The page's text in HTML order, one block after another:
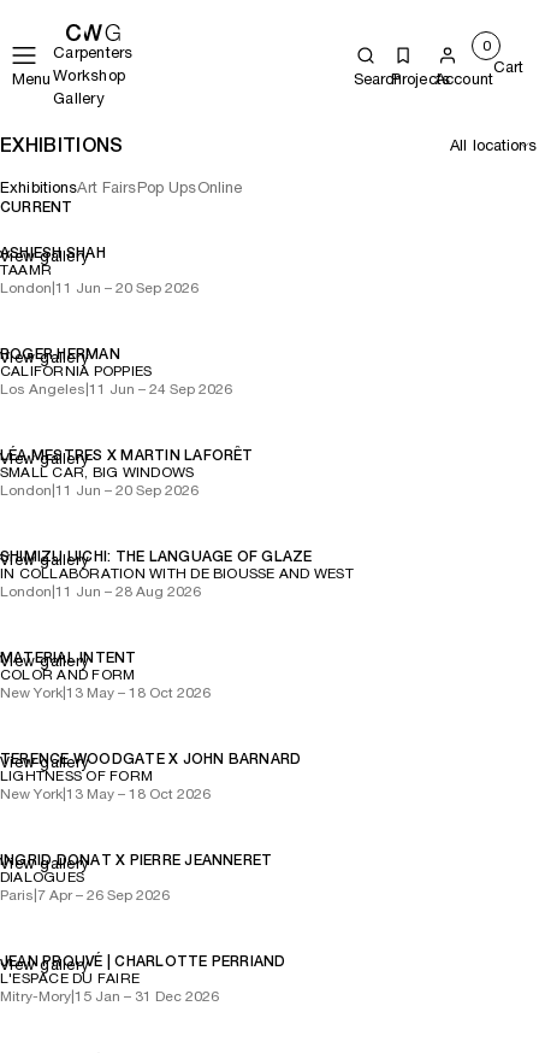
Menu
Carpenters
Workshop
Gallery
SearchProjectsAccount
0
Cart
EXHIBITIONS
ExhibitionsArt FairsPop UpsOnline
CURRENT
ASHIESH SHAH
TAAMR
London 11 Jun – 20 Sep 2026
View gallery
ROGER HERMAN
CALIFORNIA POPPIES
Los Angeles 11 Jun – 24 Sep 2026
View gallery
LÉA MESTRES X MARTIN LAFORÊT
SMALL CAR, BIG WINDOWS
London 11 Jun – 20 Sep 2026
View gallery
SHIMIZU UICHI: THE LANGUAGE OF GLAZE
IN COLLABORATION WITH DE BIOUSSE AND WEST
London 11 Jun – 28 Aug 2026
View gallery
MATERIAL INTENT
COLOR AND FORM
New York 13 May – 18 Oct 2026
View gallery
TERENCE WOODGATE X JOHN BARNARD
LIGHTNESS OF FORM
New York 13 May – 18 Oct 2026
View gallery
INGRID DONAT X PIERRE JEANNERET
DIALOGUES
Paris 7 Apr – 26 Sep 2026
View gallery
JEAN PROUVÉ | CHARLOTTE PERRIAND
L'ESPACE DU FAIRE
Mitry-Mory 15 Jan – 31 Dec 2026
View gallery